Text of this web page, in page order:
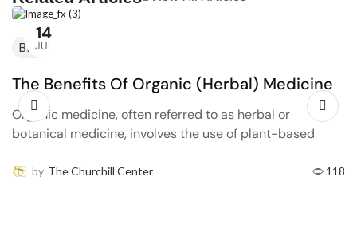
14
JUL
Blog
The Benefits Of Organic (Herbal) Medicine
Organic medicine, often referred to as herbal or
botanical medicine, involves the use of plant-based
traditional approach...
by The Churchill Center 118